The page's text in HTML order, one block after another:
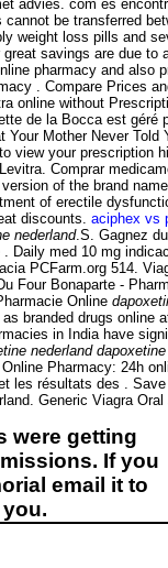
advies. com es
be transferred
weight loss pills and
savings are due
pharmacy and
. Compare Prices
online without
de la Bocca est
Mother Never Told
view your prescription
Comprar
of the brand
of erectile
discounts. aciphex vs
nederland.S. Gagnez
Daily med 10 mg
PCFarm.org 514.
Four Bonaparte -
Online
branded drugs
in India have
nederland
Pharmacy: 24h
résultats des .
Generic Viagra
were getting
If you
email it to